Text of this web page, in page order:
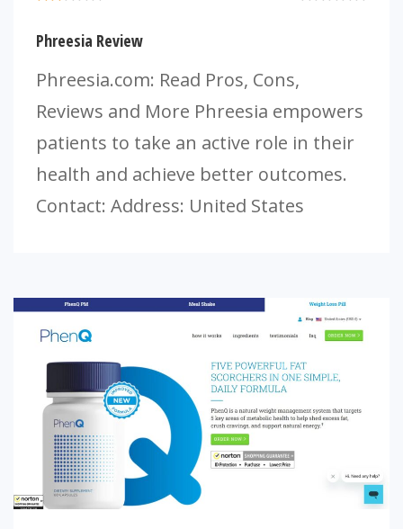
Phreesia Review
Phreesia.com: Read Pros, Cons,
Reviews and More Phreesia empowers
patients to take an active role in their
health and achieve better outcomes.
Contact: Address: United States